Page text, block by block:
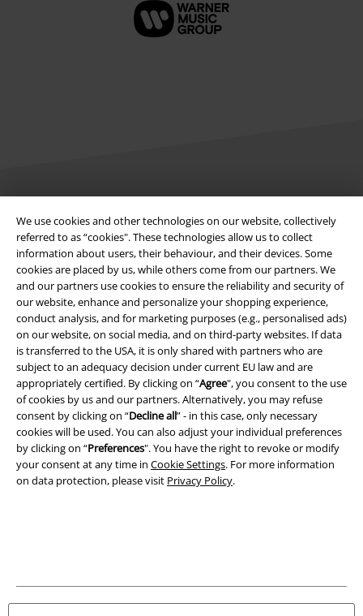
We use cookies and other technologies on our website, collectively
referred to as “cookies". These technologies allow us to collect
information about users, their behaviour, and their devices. Some
cookies are placed by us, while others come from our partners. We
and our partners use cookies to ensure the reliability and security of
our website, enhance and personalize your shopping experience,
conduct analysis, and for marketing purposes (e.g., personalised ads)
on our website, on social media, and on third-party websites. If data
is transferred to the USA, it is only shared with partners who are
subject to an adequacy decision under current EU law and are
appropriately certified. By clicking on “Agree", you consent to the use
of cookies by us and our partners. Alternatively, you may refuse
consent by clicking on “Decline all” - in this case, only necessary
cookies will be used. You can also adjust your individual preferences
by clicking on “Preferences". You have the right to revoke or modify
your consent at any time in Cookie Settings. For more information
on data protection, please visit Privacy Policy.
Legal
Terms & Conditions
Imprint
Privacy Policy
Waste Disposal and Environmental Protection
Declaration of Conformity
Information on accessibility
Cookie Settings